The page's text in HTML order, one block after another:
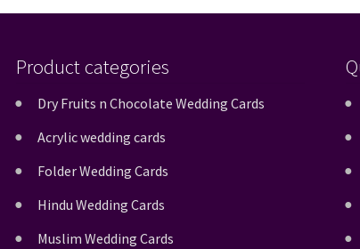
Product categories
Dry Fruits n Chocolate Wedding Cards
Acrylic wedding cards
Folder Wedding Cards
Hindu Wedding Cards
Muslim Wedding Cards